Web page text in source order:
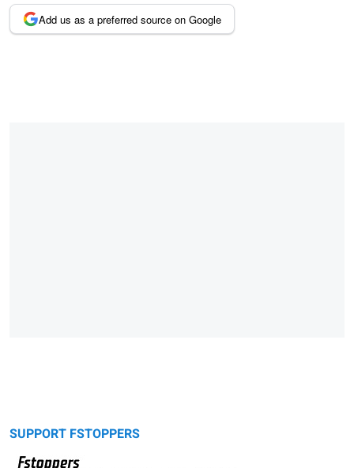
Add us as a preferred source on Google
SUPPORT FSTOPPERS